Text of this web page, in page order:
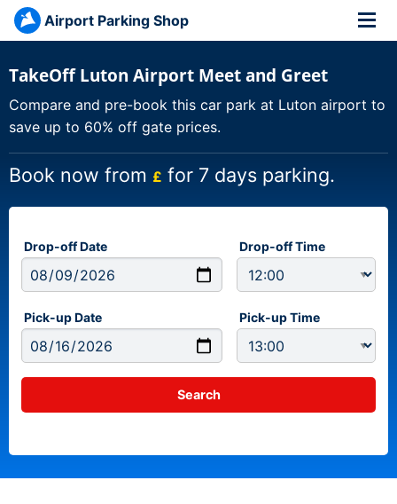
Airport Parking Shop
TakeOff Luton Airport Meet and Greet
Compare and pre-book this car park at Luton airport to
save up to 60% off gate prices.
Book now from £ for 7 days parking.
Drop-off Date Drop-off Time
Pick-up Date Pick-up Time